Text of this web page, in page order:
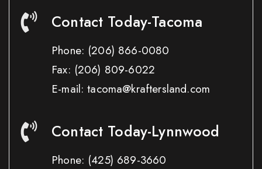
Contact Today-Tacoma
Phone: (206) 866-0080
Fax: (206) 809-6022
E-mail: tacoma@kraftersland.com
Contact Today-Lynnwood
Phone: (425) 689-3660